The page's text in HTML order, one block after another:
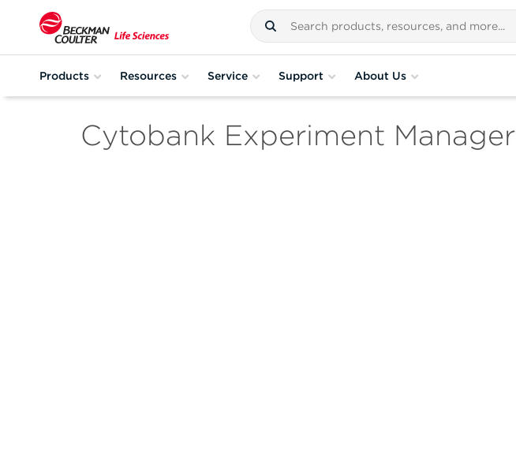
Products Resources Service Support About Us
Cytobank Experiment Manager